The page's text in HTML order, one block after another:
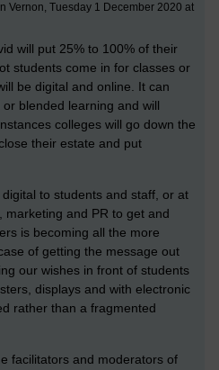
Vernon, Tuesday 1 December 2020 at
will put 25% to 100% of their
students come in for classes or
be digital and online. It can
blended learning and will
colleges will go down the
their estate and put
to students and staff, or at
marketing and PR to get and
is becoming all the more
of getting the message out
our wishes in front of students
displays and with electronic
rather than a fragmented
facilitators and moderators of